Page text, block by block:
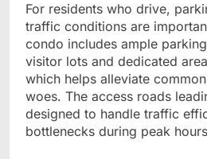
For residents who drive,
traffic conditions are
condo includes ample
visitor lots and dedicated
which helps alleviate
woes. The access roads
designed to handle traffic
bottlenecks during peak